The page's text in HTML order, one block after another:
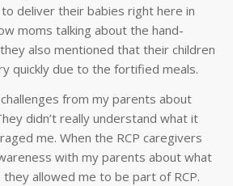
deliver their babies right here in
moms talking about the hand-
also mentioned that their children
quickly due to the fortified meals.
from my parents about
didn’t really understand what it
me. When the RCP caregivers
with my parents about what
allowed me to be part of RCP.